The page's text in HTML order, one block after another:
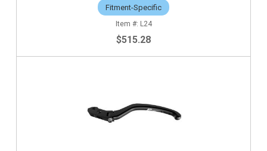
Fitment-Specific
L24
$515.28